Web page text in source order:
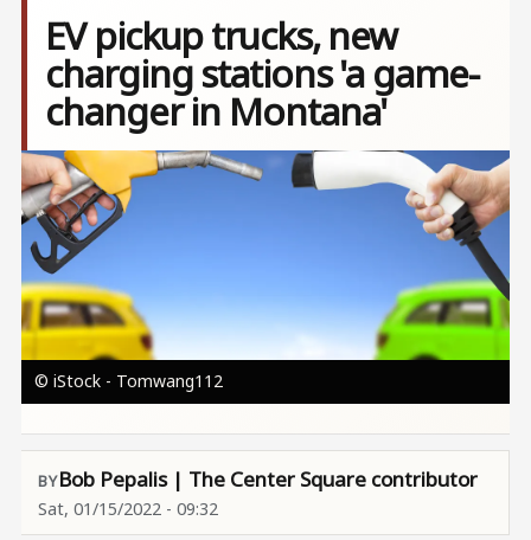
EV pickup trucks, new
charging stations 'a game-
changer in Montana'
Image
© iStock - Tomwang112
Bob Pepalis | The Center Square contributor
Sat, 01/15/2022 - 09:32